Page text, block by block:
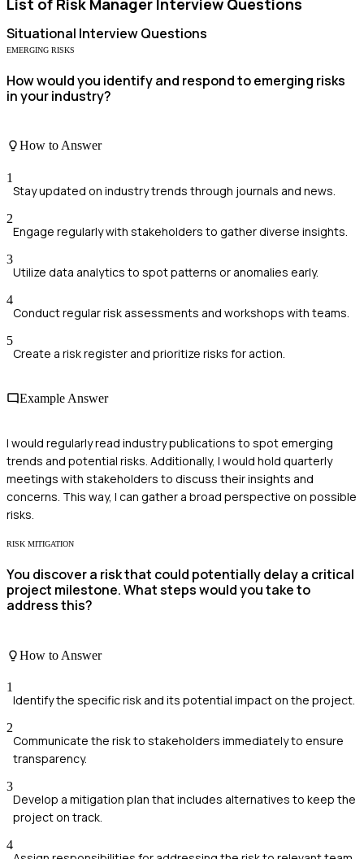
Situational Interview Questions
EMERGING RISKS
How would you identify and respond to emerging risks
in your industry?
How to Answer
1
Stay updated on industry trends through journals and news.
2
Engage regularly with stakeholders to gather diverse insights.
3
Utilize data analytics to spot patterns or anomalies early.
4
Conduct regular risk assessments and workshops with teams.
5
Create a risk register and prioritize risks for action.
Example Answer
I would regularly read industry publications to spot emerging
trends and potential risks. Additionally, I would hold quarterly
meetings with stakeholders to discuss their insights and
concerns. This way, I can gather a broad perspective on possible
risks.
RISK MITIGATION
You discover a risk that could potentially delay a critical
project milestone. What steps would you take to
address this?
How to Answer
1
Identify the specific risk and its potential impact on the project.
2
Communicate the risk to stakeholders immediately to ensure
transparency.
3
Develop a mitigation plan that includes alternatives to keep the
project on track.
4